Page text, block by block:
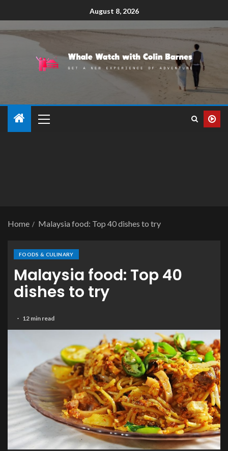
August 8, 2026
Home Malaysia food: Top 40 dishes to try
FOODS & CULINARY
Malaysia food: Top 40
dishes to try
12 min read